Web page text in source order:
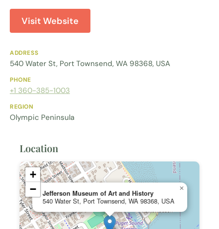
Visit Website
ADDRESS
540 Water St, Port Townsend, WA 98368, USA
PHONE
+1 360-385-1003
REGION
Olympic Peninsula
Location
Jefferson Museum of Art and History
540 Water St, Port Townsend, WA 98368, USA
×
+
−